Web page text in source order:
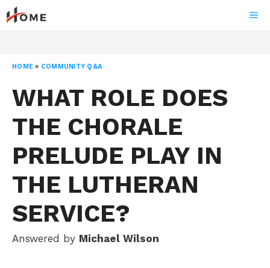
Skip
to
HOME » COMMUNITY Q&A
WHAT ROLE DOES
THE CHORALE
PRELUDE PLAY IN
THE LUTHERAN
SERVICE?
Answered by Michael Wilson